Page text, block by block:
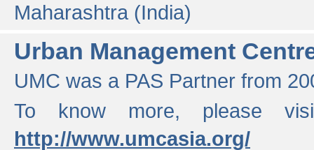
Maharashtra (India)
Urban Management
UMC was a PAS Partner from
To know more, please
http://www.umcasia.org/